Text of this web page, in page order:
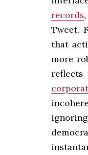
records
Tweet.
that
more